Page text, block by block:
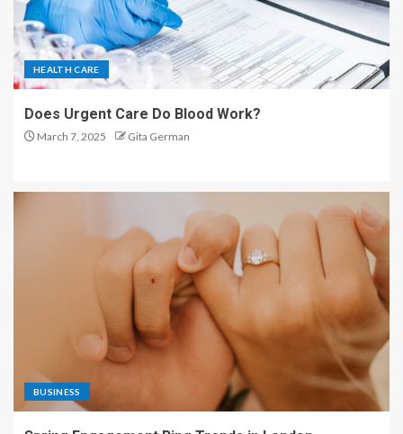
Does Urgent Care Do Blood Work?
March 7, 2025 Gita German
Spring Engagement Ring Trends in London
October 24, 2024